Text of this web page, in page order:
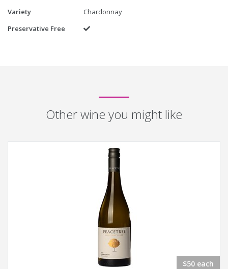
Variety
Chardonnay
Preservative Free
Yes
Other wine you might like
$50 each